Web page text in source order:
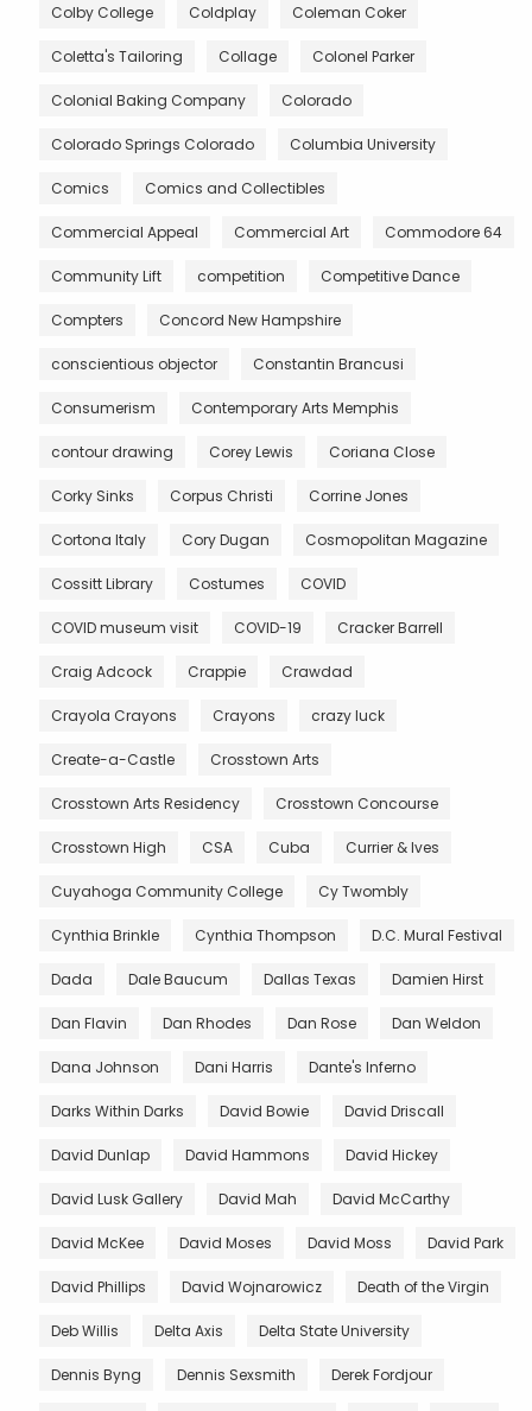
Colby College Coldplay Coleman Coker
Coletta's Tailoring Collage Colonel Parker
Colonial Baking Company Colorado
Colorado Springs Colorado Columbia University
Comics Comics and Collectibles
Commercial Appeal Commercial Art Commodore 64
Community Lift competition Competitive Dance
Compters Concord New Hampshire
conscientious objector Constantin Brancusi
Consumerism Contemporary Arts Memphis
contour drawing Corey Lewis Coriana Close
Corky Sinks Corpus Christi Corrine Jones
Cortona Italy Cory Dugan Cosmopolitan Magazine
Cossitt Library Costumes COVID
COVID museum visit COVID-19 Cracker Barrell
Craig Adcock Crappie Crawdad
Crayola Crayons Crayons crazy luck
Create-a-Castle Crosstown Arts
Crosstown Arts Residency Crosstown Concourse
Crosstown High CSA Cuba Currier & Ives
Cuyahoga Community College Cy Twombly
Cynthia Brinkle Cynthia Thompson D.C. Mural Festival
Dada Dale Baucum Dallas Texas Damien Hirst
Dan Flavin Dan Rhodes Dan Rose Dan Weldon
Dana Johnson Dani Harris Dante's Inferno
Darks Within Darks David Bowie David Driscall
David Dunlap David Hammons David Hickey
David Lusk Gallery David Mah David McCarthy
David McKee David Moses David Moss David Park
David Phillips David Wojnarowicz Death of the Virgin
Deb Willis Delta Axis Delta State University
Dennis Byng Dennis Sexsmith Derek Fordjour